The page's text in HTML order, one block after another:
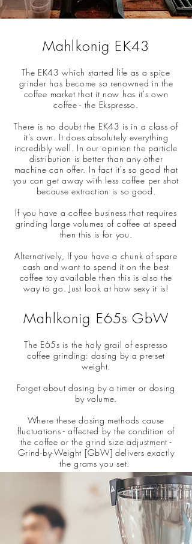
Mahlkonig EK43
The EK43 which started life as a spice
grinder has become so renowned in the
coffee market that it now has it's own
coffee - the Ekspresso.
There is no doubt the EK43 is in a class of
it's own. It does absolutely everything
incredibly well. In our opinion the particle
distribution is better than any other
machine can offer. In fact it's so good that
you can get away with less coffee per shot
because extraction is so good.
If you have a coffee business that requires
grinding large volumes of coffee at speed
then this is for you.
Alternatively, If you have a chunk of spare
cash and want to spend it on the best
coffee toy available then this is also the
way to go. Just look at how sexy it is!
Mahlkonig E65s GbW
The E65s is the holy grail of espresso
coffee grinding: dosing by a pre-set
weight.
Forget about dosing by a timer or dosing
by volume.
Where these dosing methods cause
fluctuations - affected by the condition of
the coffee or the grind size adjustment -
Grind-by-Weight [GbW] delivers exactly
the grams you set.